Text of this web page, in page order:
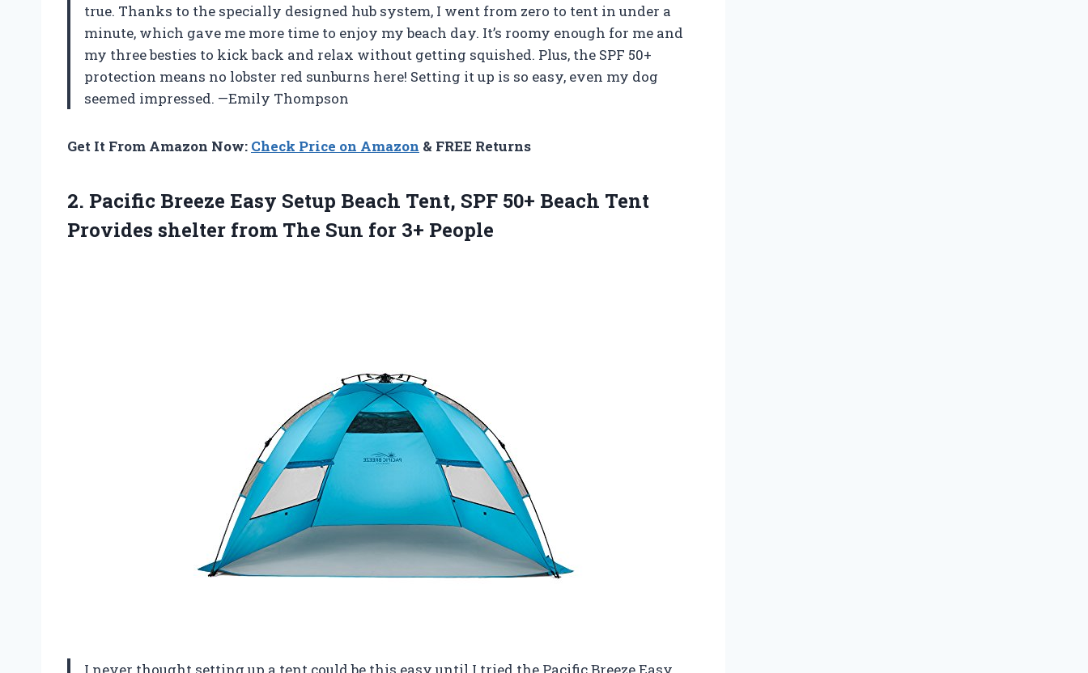
true. Thanks to the specially designed hub system, I went from zero to tent in under a
minute, which gave me more time to enjoy my beach day. It’s roomy enough for me and
my three besties to kick back and relax without getting squished. Plus, the SPF 50+
protection means no lobster red sunburns here! Setting it up is so easy, even my dog
seemed impressed. —Emily Thompson
Get It From Amazon Now: Check Price on Amazon & FREE Returns
2. Pacific Breeze Easy Setup Beach Tent, SPF 50+ Beach Tent
Provides shelter from The Sun for 3+ People